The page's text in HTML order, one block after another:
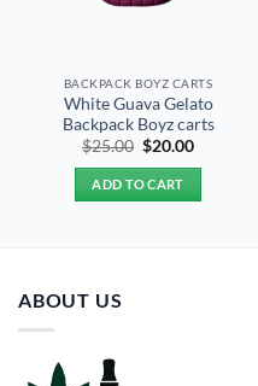
BACKPACK BOYZ CARTS
White Guava Gelato
Backpack Boyz carts
$25.00 Original
was:
$25.00.
$20.00Current
ADD TO CART
ABOUT US